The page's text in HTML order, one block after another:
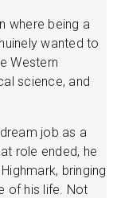
where being a
wanted to
Western
science, and
job as a
role ended, he
bringing
of his life. Not